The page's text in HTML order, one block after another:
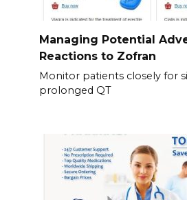
Managing Potential
Reactions to Zofran
Monitor patients closely for
prolonged QT